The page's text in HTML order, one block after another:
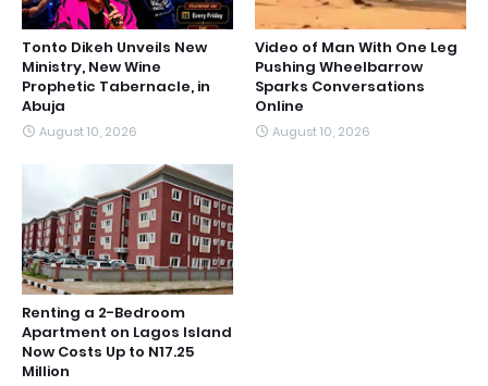
Tonto Dikeh Unveils New
Ministry, New Wine
Prophetic Tabernacle, in
Abuja
August 10, 2026
Video of Man With One Leg
Pushing Wheelbarrow
Sparks Conversations
Online
August 10, 2026
Renting a 2-Bedroom
Apartment on Lagos Island
Now Costs Up to N17.25
Million